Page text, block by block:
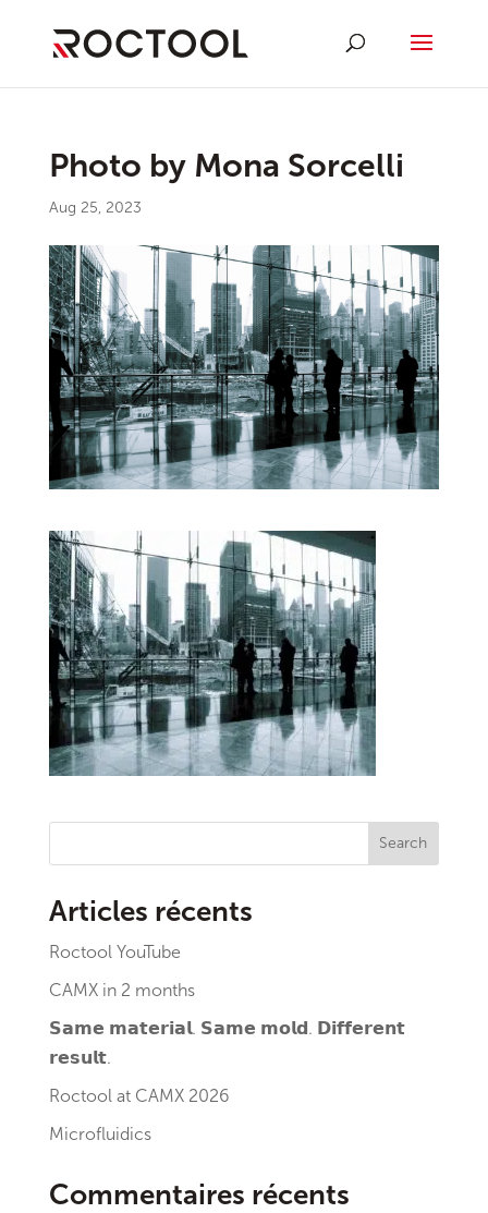
Photo by Mona Sorcelli
Aug 25, 2023
Search
Articles récents
Roctool YouTube
CAMX in 2 months
𝗦𝗮𝗺𝗲 𝗺𝗮𝘁𝗲𝗿𝗶𝗮𝗹. 𝗦𝗮𝗺𝗲 𝗺𝗼𝗹𝗱. 𝗗𝗶𝗳𝗳𝗲𝗿𝗲𝗻𝘁
𝗿𝗲𝘀𝘂𝗹𝘁.
Roctool at CAMX 2026
Microfluidics
Commentaires récents